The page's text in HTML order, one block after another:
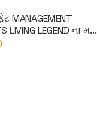
MANAGEMENT
LIVING LEGEND ના મ...